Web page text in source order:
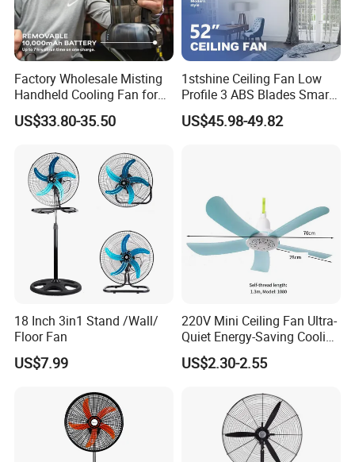
Factory Wholesale Misting
Handheld Cooling Fan for
Outdoor Use with Refillable
Spray Water Tank
US$33.80-35.50
1stshine Ceiling Fan Low
Profile 3 ABS Blades Smart
Remote Control Space
Saving DC Ceiling Fan
US$45.98-49.82
18 Inch 3in1 Stand /Wall/
Floor Fan
US$7.99
220V Mini Ceiling Fan Ultra-
Quiet Energy-Saving Cooling
Fan 16 Inch Blue Small
Ceiling Mount Fan for Home
US$2.30-2.55